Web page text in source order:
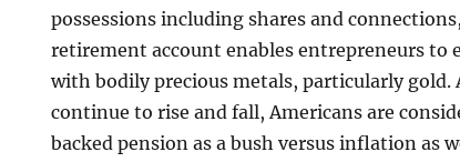
possessions including shares and
retirement account enables entrepreneurs to
with bodily precious metals, particularly gold.
continue to rise and fall, Americans are
backed pension as a bush versus inflation as